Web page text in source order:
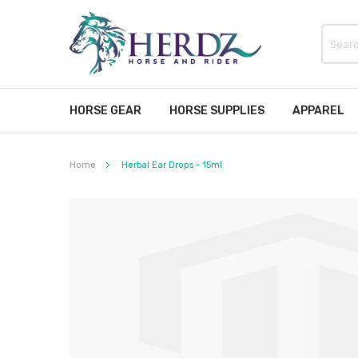
HORSE GEAR HORSE SUPPLIES APPAREL
Home Herbal Ear Drops - 15ml